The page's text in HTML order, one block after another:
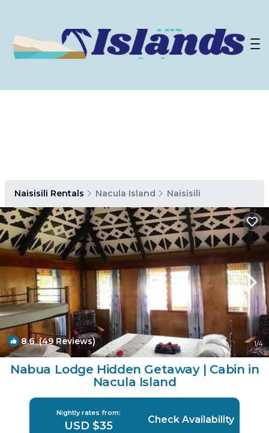
Naisisili Rentals Nacula Island Naisisili
8.6(49 Reviews) 1/4
Nabua Lodge Hidden Getaway | Cabin in
Nacula Island
Nightly rates from:
USD $35 Check Availability